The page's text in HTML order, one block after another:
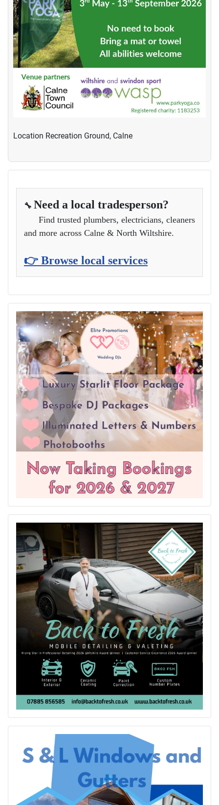
Location Recreation Ground, Calne
🔧 Need a local tradesperson?
Find trusted plumbers, electricians, cleaners
and more across Calne & North Wiltshire.
👉 Browse local services